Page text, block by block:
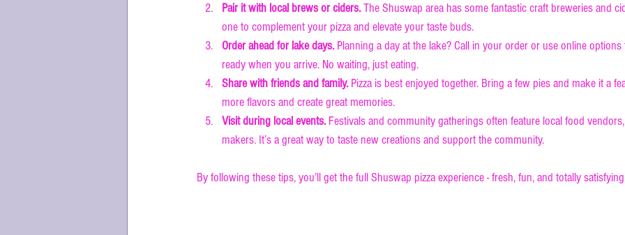
Pair it with local brews or ciders. The Shuswap area has some fantastic craft breweries and
one to complement your pizza and elevate your taste buds.
Order ahead for lake days. Planning a day at the lake? Call in your order or use online options
ready when you arrive. No waiting, just eating.
Share with friends and family. Pizza is best enjoyed together. Bring a few pies and make it a
more flavors and create great memories.
Visit during local events. Festivals and community gatherings often feature local food
makers. It’s a great way to taste new creations and support the community.
By following these tips, you’ll get the full Shuswap pizza experience - fresh, fun, and totally